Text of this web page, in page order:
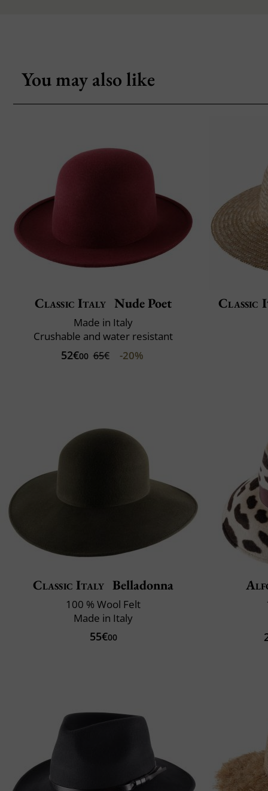
You may also like
Classic Italy Nude Poet
Made in Italy
Crushable and water resistant
52€00 65€ -20%
Classic
Classic Italy Belladonna
100 % Wool Felt
Made in Italy
55€00